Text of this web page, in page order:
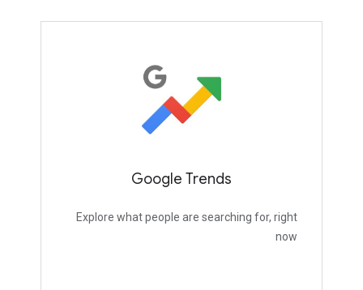
Google Trends
Explore what people are searching for, right
now